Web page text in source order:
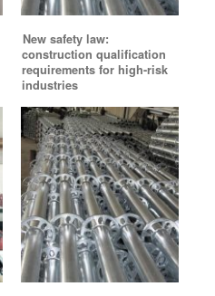
New safety law:
construction qualification
requirements for high-risk
industries